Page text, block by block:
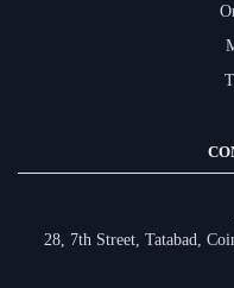
28, 7th Street, Tatabad,